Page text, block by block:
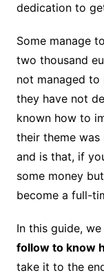
dedication to
Some manage
two thousand
not managed
they have not
known how to
their theme
and is that, if
some money
become a full-
In this guide,
follow to know
take it to the